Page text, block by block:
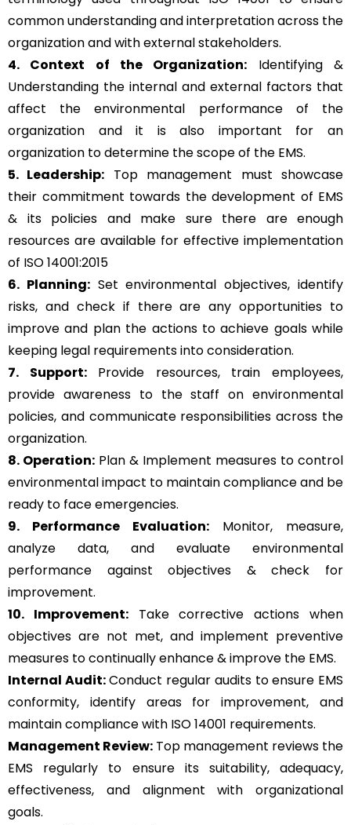
common understanding and interpretation across the
organization and with external stakeholders.
4. Context of the Organization: Identifying &
Understanding the internal and external factors that
affect the environmental performance of the
organization and it is also important for an
organization to determine the scope of the EMS.
5. Leadership: Top management must showcase
their commitment towards the development of EMS
& its policies and make sure there are enough
resources are available for effective implementation
of ISO 14001:2015
6. Planning:Set environmental objectives, identify
risks, and check if there are any opportunities to
improve and plan the actions to achieve goals while
keeping legal requirements into consideration.
7. Support:Provide resources, train employees,
provide awareness to the staff on environmental
policies, and communicate responsibilities across the
organization.
8. Operation: Plan & Implement measures to control
environmental impact to maintain compliance and be
ready to face emergencies.
9. Performance Evaluation: Monitor, measure,
analyze data, and evaluate environmental
performance against objectives & check for
improvement.
10. Improvement:Take corrective actions when
objectives are not met, and implement preventive
measures to continually enhance & improve the EMS.
Internal Audit:Conduct regular audits to ensure EMS
conformity, identify areas for improvement, and
maintain compliance with ISO 14001 requirements.
Management Review: Top management reviews the
EMS regularly to ensure its suitability, adequacy,
effectiveness, and alignment with organizational
goals.